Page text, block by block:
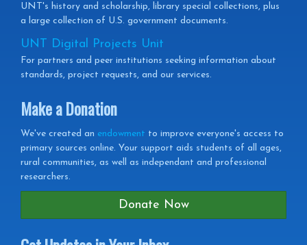
UNT's history and scholarship, library special collections, plus
a large collection of U.S. government documents.
UNT Digital Projects Unit
For partners and peer institutions seeking information about
standards, project requests, and our services.
Make a Donation
We've created an endowment to improve everyone's access to
primary sources online. Your support aids students of all ages,
rural communities, as well as independant and professional
researchers.
Donate Now